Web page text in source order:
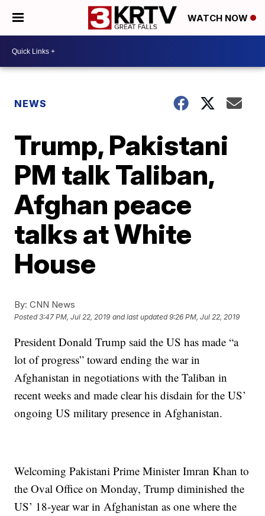
WATCH NOW
NEWS
Trump, Pakistani
PM talk Taliban,
Afghan peace
talks at White
House
By: CNN News
Posted3:47 PM, Jul 22, 2019 and last updated 9:26 PM, Jul 22, 2019
President Donald Trump said the US has made “a
lot of progress” toward ending the war in
Afghanistan in negotiations with the Taliban in
recent weeks and made clear his disdain for the US’
ongoing US military presence in Afghanistan.
Welcoming Pakistani Prime Minister Imran Khan to
the Oval Office on Monday, Trump diminished the
US’ 18-year war in Afghanistan as one where the